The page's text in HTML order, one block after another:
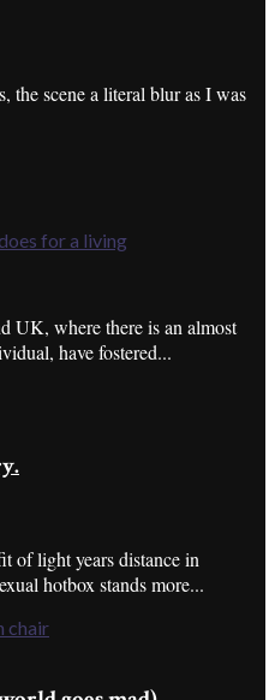
for a living
the scene a literal blur as I was
UK, where there is an almost
have fostered...
of light years distance in
hotbox stands more...